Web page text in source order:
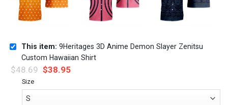
This item: 9Heritages 3D Anime Demon Slayer Zenitsu
Custom Hawaiian Shirt
$48.69 $38.95
Size